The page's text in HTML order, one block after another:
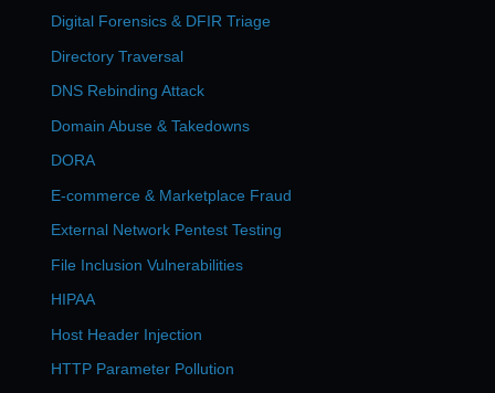
Digital Forensics & DFIR Triage
Directory Traversal
DNS Rebinding Attack
Domain Abuse & Takedowns
DORA
E-commerce & Marketplace Fraud
External Network Pentest Testing
File Inclusion Vulnerabilities
HIPAA
Host Header Injection
HTTP Parameter Pollution